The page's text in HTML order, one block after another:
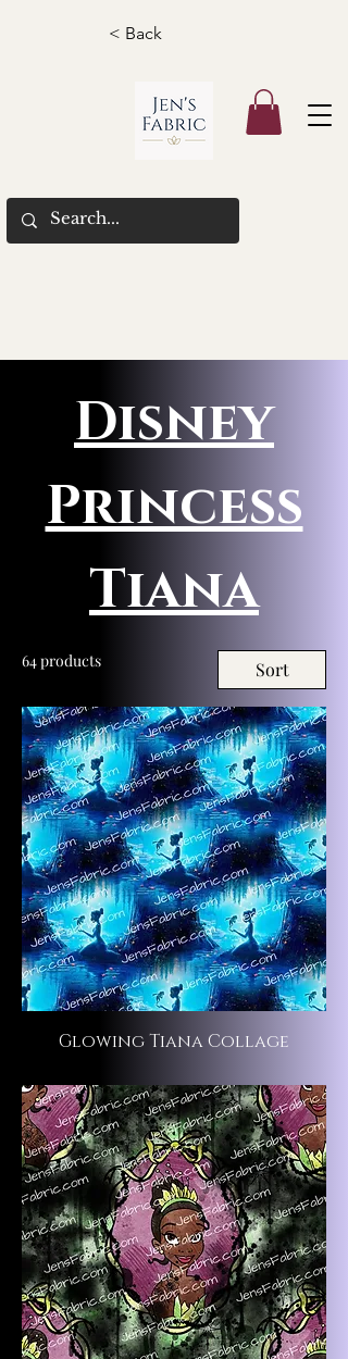
< Back
Disney
Princess
Tiana
64 products Sort
Glowing Tiana Collage